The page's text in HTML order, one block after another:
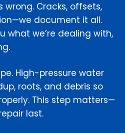
wrong. Cracks, offsets,
document it all.
what we’re dealing with,
High-pressure water
roots, and debris so
This step matters—
last.